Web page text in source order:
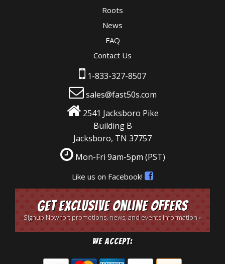
Roots
News
FAQ
Contact Us
1-833-327-8507
sales@fast50s.com
2541 Jacksboro Pike
Building B
Jacksboro, TN 37757
Mon-Fri 9am-5pm (PST)
Like us on Facebook!
Get Exclusive Online Offers
Signup Now for: promotions, news, and events information »
We Accept: